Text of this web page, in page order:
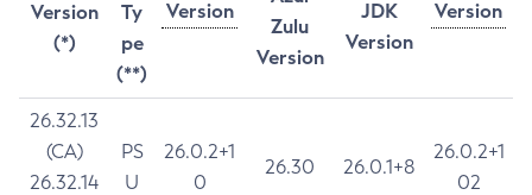
Version
(*)
Ty
pe
(**)
Version
Version
Zulu
Version
JDK
Version
26.32.13
(CA)
26.32.14
PS
U
26.0.2+1
0
26.30 26.0.1+8
26.0.2+1
02